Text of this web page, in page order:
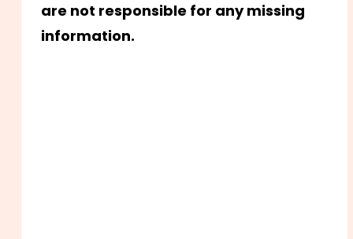
are not responsible for any missing
information.